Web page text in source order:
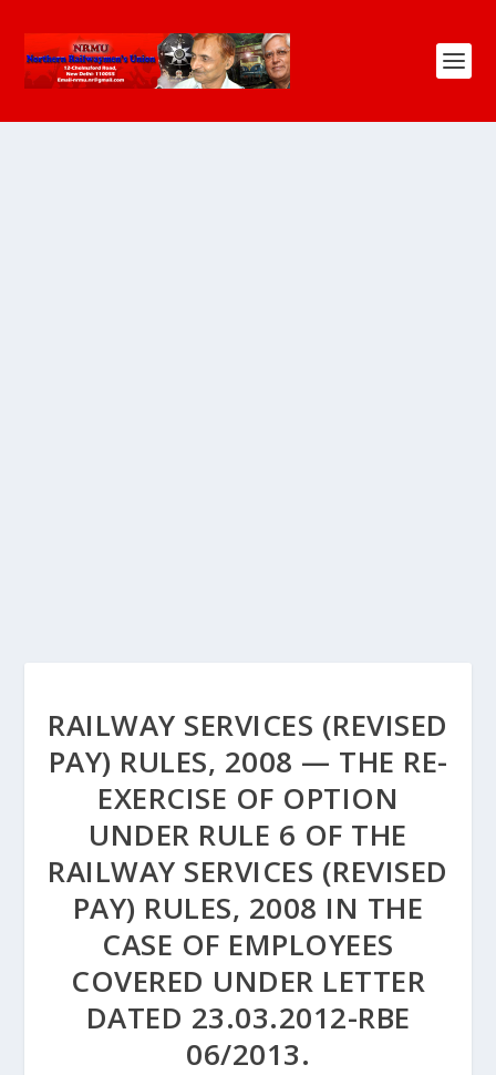
RAILWAY SERVICES (REVISED
PAY) RULES, 2008 — THE RE-
EXERCISE OF OPTION
UNDER RULE 6 OF THE
RAILWAY SERVICES (REVISED
PAY) RULES, 2008 IN THE
CASE OF EMPLOYEES
COVERED UNDER LETTER
DATED 23.03.2012-RBE
06/2013.